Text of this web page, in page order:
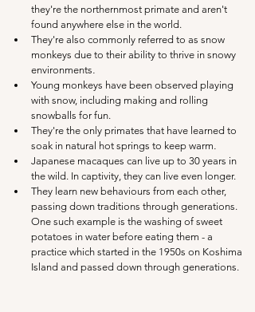
they're the northernmost primate and aren't
found anywhere else in the world.
They're also commonly referred to as snow
monkeys due to their ability to thrive in snowy
environments.
Young monkeys have been observed playing
with snow, including making and rolling
snowballs for fun.
They're the only primates that have learned to
soak in natural hot springs to keep warm.
Japanese macaques can live up to 30 years in
the wild. In captivity, they can live even longer.
They learn new behaviours from each other,
passing down traditions through generations.
One such example is the washing of sweet
potatoes in water before eating them - a
practice which started in the 1950s on Koshima
Island and passed down through generations.